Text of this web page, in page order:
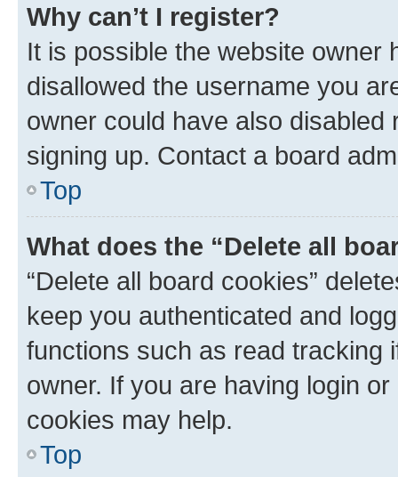
Why can’t I register?
It is possible the website owner
disallowed the username you
owner could have also
signing up. Contact a board
Top
What does the “Delete all
“Delete all board cookies”
keep you authenticated and
functions such as read tracking
owner. If you are having login
cookies may help.
Top